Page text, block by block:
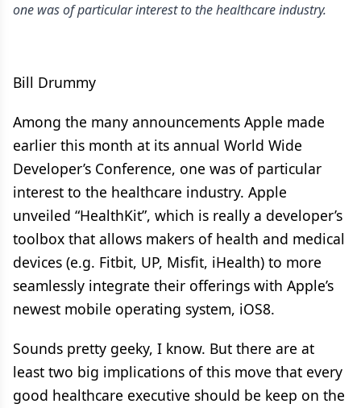
one was of particular interest to the healthcare industry.
Bill Drummy
Among the many announcements Apple made
earlier this month at its annual World Wide
Developer’s Conference, one was of particular
interest to the healthcare industry. Apple
unveiled “HealthKit”, which is really a developer’s
toolbox that allows makers of health and medical
devices (e.g. Fitbit, UP, Misfit, iHealth) to more
seamlessly integrate their offerings with Apple’s
newest mobile operating system, iOS8.
Sounds pretty geeky, I know. But there are at
least two big implications of this move that every
good healthcare executive should be keep on the